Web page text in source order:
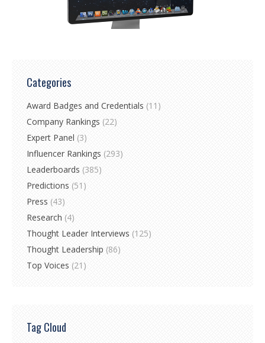
Categories
Award Badges and Credentials (11)
Company Rankings (22)
Expert Panel (3)
Influencer Rankings (293)
Leaderboards (385)
Predictions (51)
Press (43)
Research (4)
Thought Leader Interviews (125)
Thought Leadership (86)
Top Voices (21)
Tag Cloud